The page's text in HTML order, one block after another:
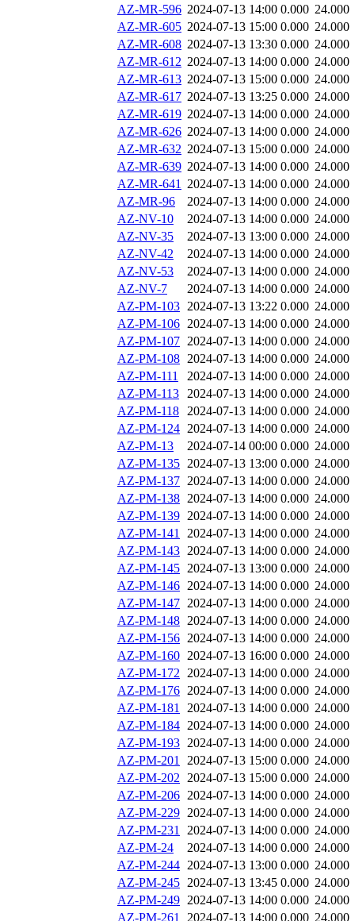
AZ-MR-596 2024-07-13 14:00 0.000 24.000
AZ-MR-605 2024-07-13 15:00 0.000 24.000
AZ-MR-608 2024-07-13 13:30 0.000 24.000
AZ-MR-612 2024-07-13 14:00 0.000 24.000
AZ-MR-613 2024-07-13 15:00 0.000 24.000
AZ-MR-617 2024-07-13 13:25 0.000 24.000
AZ-MR-619 2024-07-13 14:00 0.000 24.000
AZ-MR-626 2024-07-13 14:00 0.000 24.000
AZ-MR-632 2024-07-13 15:00 0.000 24.000
AZ-MR-639 2024-07-13 14:00 0.000 24.000
AZ-MR-641 2024-07-13 14:00 0.000 24.000
AZ-MR-96
2024-07-13 14:00 0.000 24.000
AZ-NV-10
2024-07-13 14:00 0.000 24.000
AZ-NV-35
2024-07-13 13:00 0.000 24.000
AZ-NV-42
2024-07-13 14:00 0.000 24.000
AZ-NV-53
2024-07-13 14:00 0.000 24.000
AZ-NV-7
2024-07-13 14:00 0.000 24.000
AZ-PM-103 2024-07-13 13:22 0.000 24.000
AZ-PM-106 2024-07-13 14:00 0.000 24.000
AZ-PM-107 2024-07-13 14:00 0.000 24.000
AZ-PM-108 2024-07-13 14:00 0.000 24.000
AZ-PM-111
2024-07-13 14:00 0.000 24.000
AZ-PM-113 2024-07-13 14:00 0.000 24.000
AZ-PM-118 2024-07-13 14:00 0.000 24.000
AZ-PM-124 2024-07-13 14:00 0.000 24.000
AZ-PM-13
2024-07-14 00:00 0.000 24.000
AZ-PM-135 2024-07-13 13:00 0.000 24.000
AZ-PM-137 2024-07-13 14:00 0.000 24.000
AZ-PM-138 2024-07-13 14:00 0.000 24.000
AZ-PM-139 2024-07-13 14:00 0.000 24.000
AZ-PM-141 2024-07-13 14:00 0.000 24.000
AZ-PM-143 2024-07-13 14:00 0.000 24.000
AZ-PM-145 2024-07-13 13:00 0.000 24.000
AZ-PM-146 2024-07-13 14:00 0.000 24.000
AZ-PM-147 2024-07-13 14:00 0.000 24.000
AZ-PM-148 2024-07-13 14:00 0.000 24.000
AZ-PM-156 2024-07-13 14:00 0.000 24.000
AZ-PM-160 2024-07-13 16:00 0.000 24.000
AZ-PM-172 2024-07-13 14:00 0.000 24.000
AZ-PM-176 2024-07-13 14:00 0.000 24.000
AZ-PM-181 2024-07-13 14:00 0.000 24.000
AZ-PM-184 2024-07-13 14:00 0.000 24.000
AZ-PM-193 2024-07-13 14:00 0.000 24.000
AZ-PM-201 2024-07-13 15:00 0.000 24.000
AZ-PM-202 2024-07-13 15:00 0.000 24.000
AZ-PM-206 2024-07-13 14:00 0.000 24.000
AZ-PM-229 2024-07-13 14:00 0.000 24.000
AZ-PM-231 2024-07-13 14:00 0.000 24.000
AZ-PM-24
2024-07-13 14:00 0.000 24.000
AZ-PM-244 2024-07-13 13:00 0.000 24.000
AZ-PM-245 2024-07-13 13:45 0.000 24.000
AZ-PM-249 2024-07-13 14:00 0.000 24.000
AZ-PM-261
2024-07-13 14:00 0.000 24.000